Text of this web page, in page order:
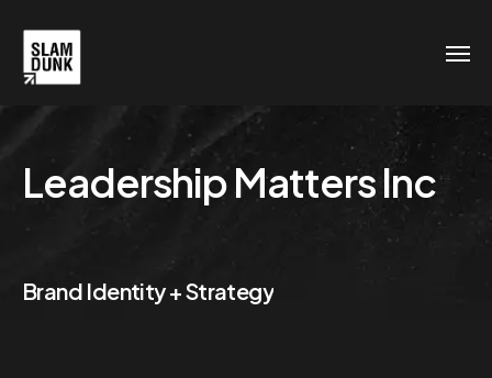
Leadership Matters Inc
Brand Identity + Strategy